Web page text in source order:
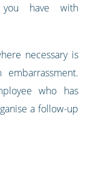
have with
necessary is
who has
a follow-up